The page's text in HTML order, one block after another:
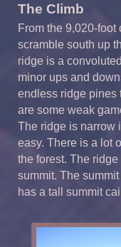
The Climb
From the 9,020-
scramble south up
ridge is a
minor ups and
endless ridge pines
are some weak
The ridge is narrow
easy. There is a lot
the forest. The
summit. The
has a tall summit